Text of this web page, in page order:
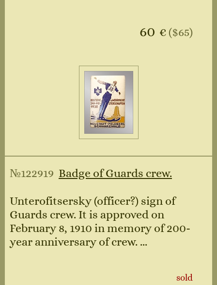
60 € ($65)
№122919 Badge of Guards crew.
Unterofitsersky (officer?) sign of
Guards crew. It is approved on
February 8, 1910 in memory of 200-
year anniversary of crew. ...
sold